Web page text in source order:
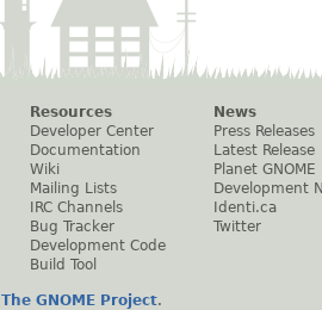
Resources
Developer Center
Documentation
Wiki
Mailing Lists
IRC Channels
Bug Tracker
Development Code
Build Tool
News
Press Releases
Latest Release
Planet GNOME
Development
Identi.ca
Twitter
The GNOME Project.